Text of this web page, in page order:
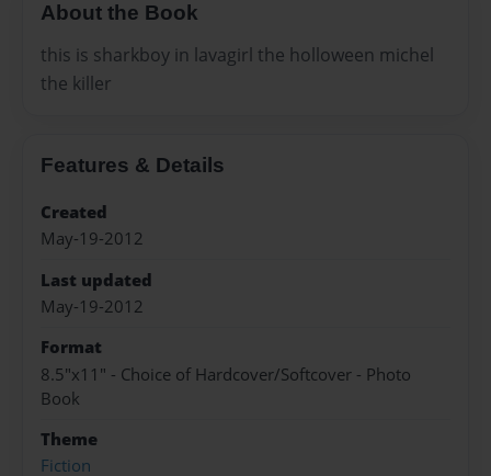
About the Book
this is sharkboy in lavagirl the holloween michel
the killer
Features & Details
Created
May-19-2012
Last updated
May-19-2012
Format
8.5"x11" - Choice of Hardcover/Softcover - Photo
Book
Theme
Fiction